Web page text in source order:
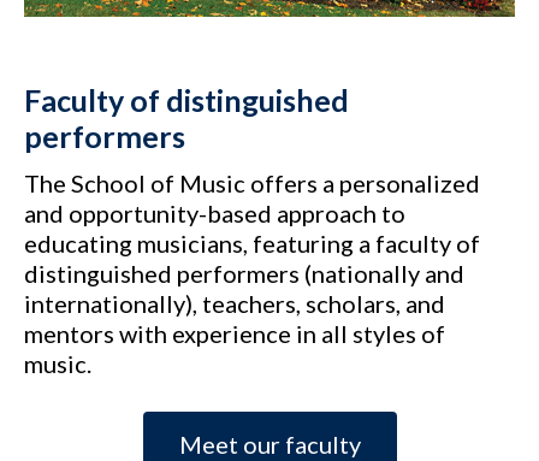
Faculty of distinguished
performers
The School of Music offers a personalized
and opportunity-based approach to
educating musicians, featuring a faculty of
distinguished performers (nationally and
internationally), teachers, scholars, and
mentors with experience in all styles of
music.
Meet our faculty